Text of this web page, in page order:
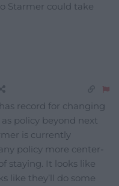
Starmer could take
record for changing
policy beyond next
is currently
policy more center-
staying. It looks like
like they’ll do some